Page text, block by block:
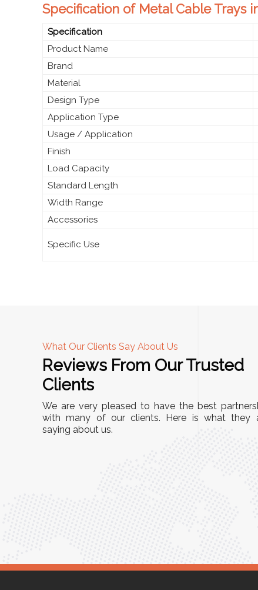
Specification of Metal Cable Trays
Specification
Product Name
Brand
Material
Design Type
Application Type
Usage / Application
Finish
Load Capacity
Standard Length
Width Range
Accessories
Specific Use
What Our Clients Say About Us
Reviews From Our Trusted
Clients
We are very pleased to have the best
with many of our clients. Here is what they
saying about us.
A
"We chose these Cable Trays for our facility’s
wiring needs, and they have been fantastic!
They are durable, well-designed, and provide